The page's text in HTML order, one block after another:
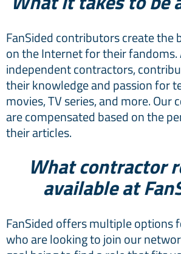
FanSided contributors create the
on the Internet for their fandoms.
independent contractors,
their knowledge and passion for
movies, TV series, and more. Our
are compensated based on the
their articles.
What contractor
available at
FanSided offers multiple options
who are looking to join our